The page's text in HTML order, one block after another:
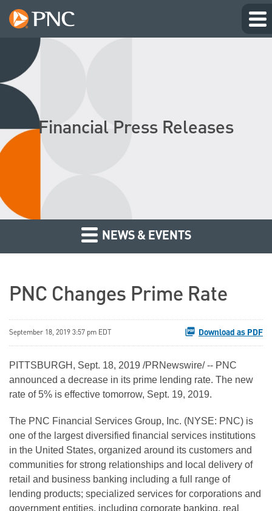
Financial Press Releases
NEWS & EVENTS
PNC Changes Prime Rate
September 18, 2019 3:57 pm EDT Download as PDF
PITTSBURGH, Sept. 18, 2019 /PRNewswire/ -- PNC
announced a decrease in its prime lending rate. The new
rate of 5% is effective tomorrow, Sept. 19, 2019.
The PNC Financial Services Group, Inc. (NYSE: PNC) is
one of the largest diversified financial services institutions
in the United States, organized around its customers and
communities for strong relationships and local delivery of
retail and business banking including a full range of
lending products; specialized services for corporations and
government entities, including corporate banking, real